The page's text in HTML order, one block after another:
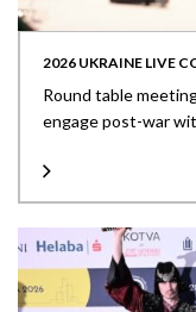
2026 UKRAINE LIVE
Round table
engage post-war